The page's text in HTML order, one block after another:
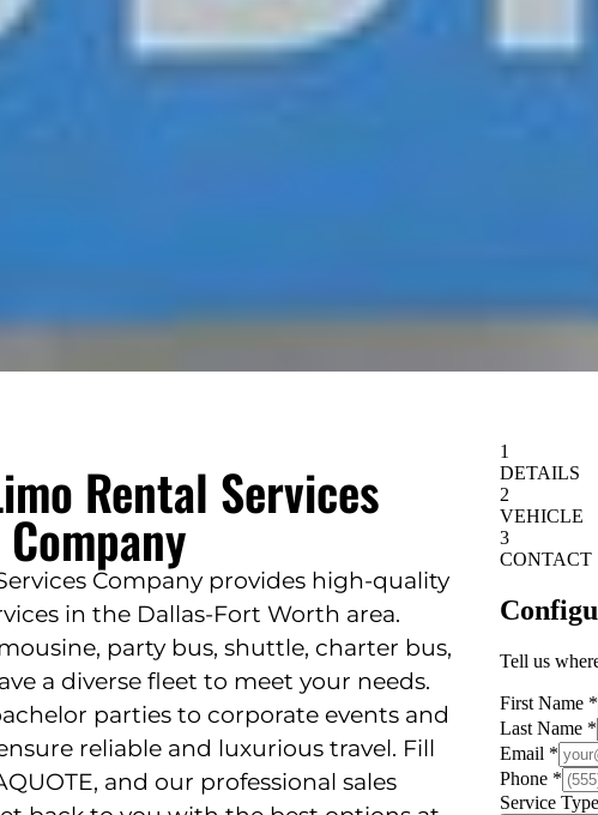
Rental Services
Company
Company provides high-quality
in the Dallas-Fort Worth area.
party bus, shuttle, charter bus,
a diverse fleet to meet your needs.
parties to corporate events and
reliable and luxurious travel. Fill
and our professional sales